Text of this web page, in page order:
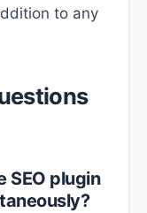
to any
SEO plugin